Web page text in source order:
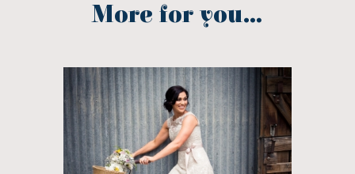
More for you...